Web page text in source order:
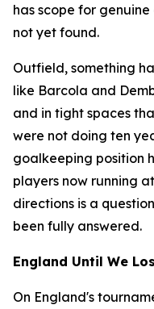
has scope for
not yet found.
Outfield, something
like Barcola and
and in tight spaces
were not doing ten
goalkeeping position
players now running
directions is a
been fully answered.
England Until We
On England's